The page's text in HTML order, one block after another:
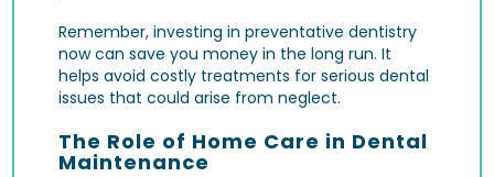
Remember, investing in preventative dentistry
now can save you money in the long run. It
helps avoid costly treatments for serious dental
issues that could arise from neglect.
The Role of Home Care in Dental
Maintenance